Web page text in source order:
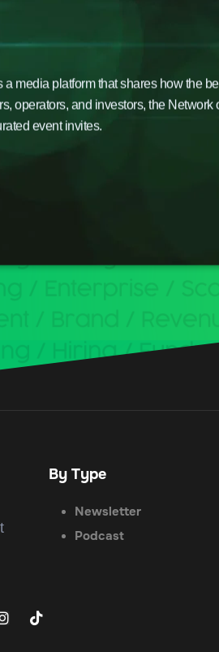
a media platform that shares how the
operators, and investors, the Network
event invites.
By Type
Newsletter
Podcast